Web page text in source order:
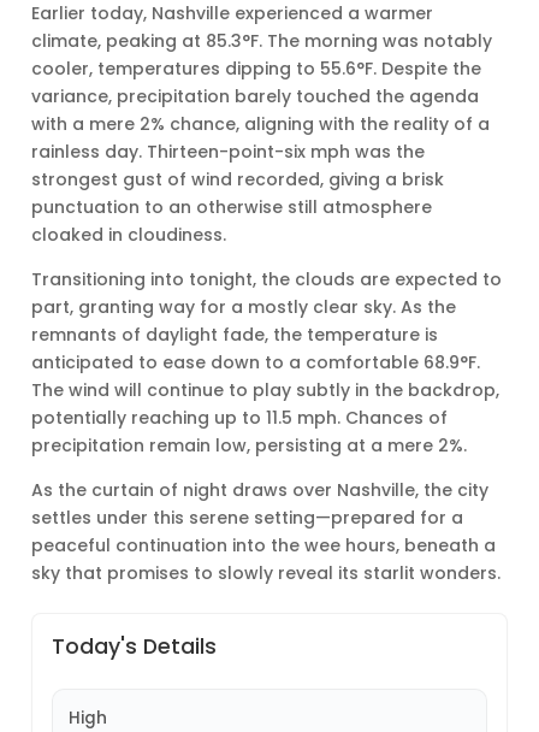
Earlier today, Nashville experienced a warmer
climate, peaking at 85.3°F. The morning was notably
cooler, temperatures dipping to 55.6°F. Despite the
variance, precipitation barely touched the agenda
with a mere 2% chance, aligning with the reality of a
rainless day. Thirteen-point-six mph was the
strongest gust of wind recorded, giving a brisk
punctuation to an otherwise still atmosphere
cloaked in cloudiness.
Transitioning into tonight, the clouds are expected to
part, granting way for a mostly clear sky. As the
remnants of daylight fade, the temperature is
anticipated to ease down to a comfortable 68.9°F.
The wind will continue to play subtly in the backdrop,
potentially reaching up to 11.5 mph. Chances of
precipitation remain low, persisting at a mere 2%.
As the curtain of night draws over Nashville, the city
settles under this serene setting—prepared for a
peaceful continuation into the wee hours, beneath a
sky that promises to slowly reveal its starlit wonders.
Today's Details
High